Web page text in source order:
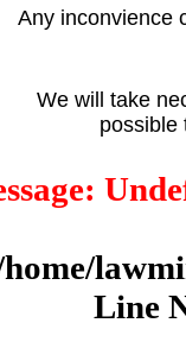
Any inconvience
We will take
possible
Line